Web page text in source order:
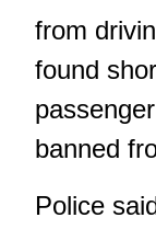
from
found
banned
Police